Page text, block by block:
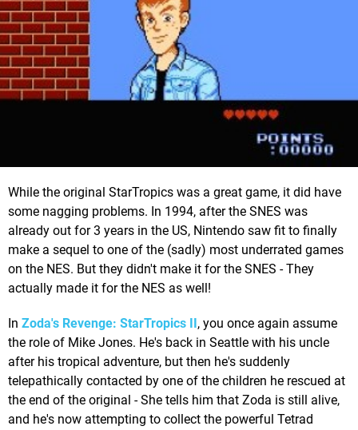
While the original StarTropics was a great game, it did have
some nagging problems. In 1994, after the SNES was
already out for 3 years in the US, Nintendo saw fit to finally
make a sequel to one of the (sadly) most underrated games
on the NES. But they didn't make it for the SNES - They
actually made it for the NES as well!
In Zoda's Revenge: StarTropics II , you once again assume
the role of Mike Jones. He's back in Seattle with his uncle
after his tropical adventure, but then he's suddenly
telepathically contacted by one of the children he rescued at
the end of the original - She tells him that Zoda is still alive,
and he's now attempting to collect the powerful Tetrad